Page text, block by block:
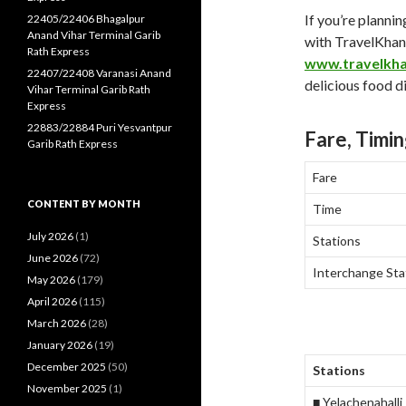
If you’re
with
delicious food
Fare,
Fare
Time
Stations
Interchange
Stations
■ Yelachenahalli
22405/22406 Bhagalpur
Anand Vihar Terminal Garib
Rath Express
22407/22408 Varanasi Anand
Vihar Terminal Garib Rath
Express
22883/22884 Puri Yesvantpur
Garib Rath Express
CONTENT BY MONTH
July 2026 (1)
June 2026 (72)
May 2026 (179)
April 2026 (115)
March 2026 (28)
January 2026 (19)
December 2025 (50)
November 2025 (1)